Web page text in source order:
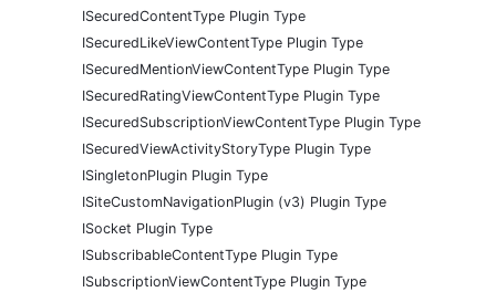
ISecuredContentType Plugin Type
ISecuredLikeViewContentType Plugin Type
ISecuredMentionViewContentType Plugin Type
ISecuredRatingViewContentType Plugin Type
ISecuredSubscriptionViewContentType Plugin Type
ISecuredViewActivityStoryType Plugin Type
ISingletonPlugin Plugin Type
ISiteCustomNavigationPlugin (v3) Plugin Type
ISocket Plugin Type
ISubscribableContentType Plugin Type
ISubscriptionViewContentType Plugin Type